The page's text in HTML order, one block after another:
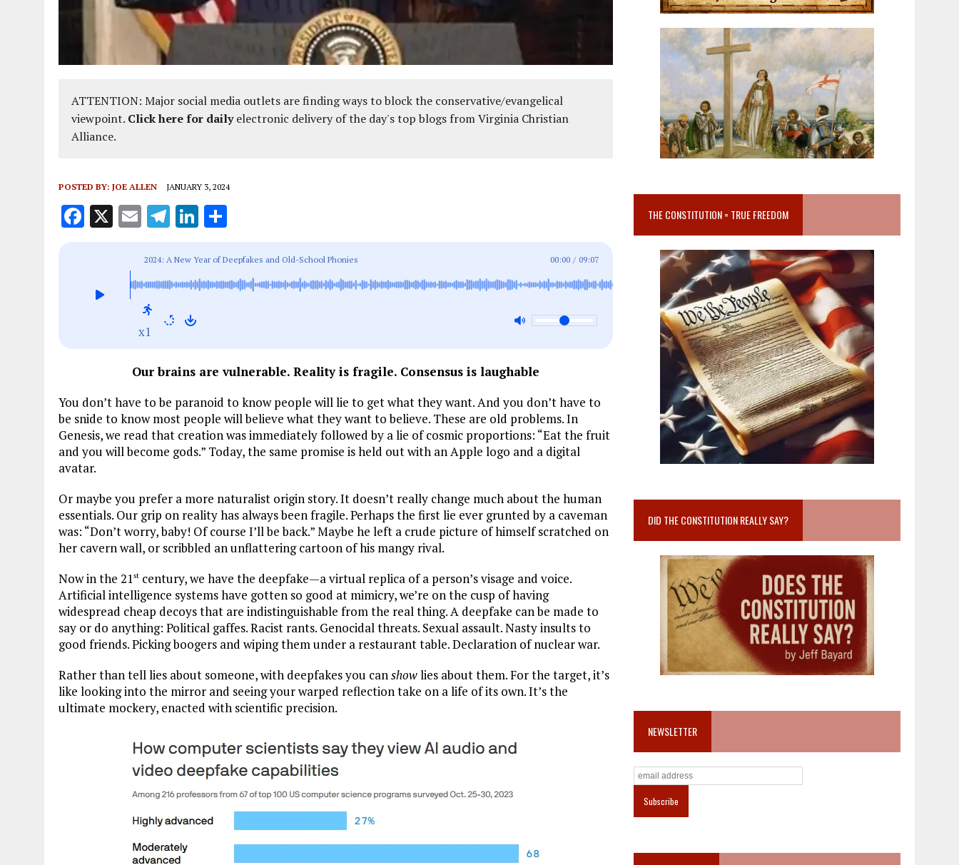
ATTENTION: Major social media outlets are finding ways to block the conservative/evangelical
viewpoint. Click here for dailyelectronic delivery of the day's top blogs from Virginia Christian
Alliance.
POSTED BY: JOE ALLEN JANUARY 3, 2024
F
b
o
X E
ai
l
T
e
g
r
a
Li
k
e
a
re
2024: A New Year of Deepfakes and Old-School Phonies 00:00 / 09:07
x1
Our brains are vulnerable. Reality is fragile. Consensus is laughable
You don’t have to be paranoid to know people will lie to get what they want. And you don’t have to
be snide to know most people will believe what they want to believe. These are old problems. In
Genesis, we read that creation was immediately followed by a lie of cosmic proportions: “Eat the fruit
and you will become gods.” Today, the same promise is held out with an Apple logo and a digital
avatar.
Or maybe you prefer a more naturalist origin story. It doesn’t really change much about the human
essentials. Our grip on reality has always been fragile. Perhaps the first lie ever grunted by a caveman
was: “Don’t worry, baby! Of course I’ll be back.” Maybe he left a crude picture of himself scratched on
her cavern wall, or scribbled an unflattering cartoon of his mangy rival.
Now in the 21st century, we have the deepfake—a virtual replica of a person’s visage and voice.
Artificial intelligence systems have gotten so good at mimicry, we’re on the cusp of having
widespread cheap decoys that are indistinguishable from the real thing. A deepfake can be made to
say or do anything: Political gaffes. Racist rants. Genocidal threats. Sexual assault. Nasty insults to
good friends. Picking boogers and wiping them under a restaurant table. Declaration of nuclear war.
Rather than tell lies about someone, with deepfakes you canshowlies about them. For the target, it’s
like looking into the mirror and seeing your warped reflection take on a life of its own. It’s the
ultimate mockery, enacted with scientific precision.
THE CONSTITUTION = TRUE FREEDOM
DID THE CONSTITUTION REALLY SAY?
NEWSLETTER